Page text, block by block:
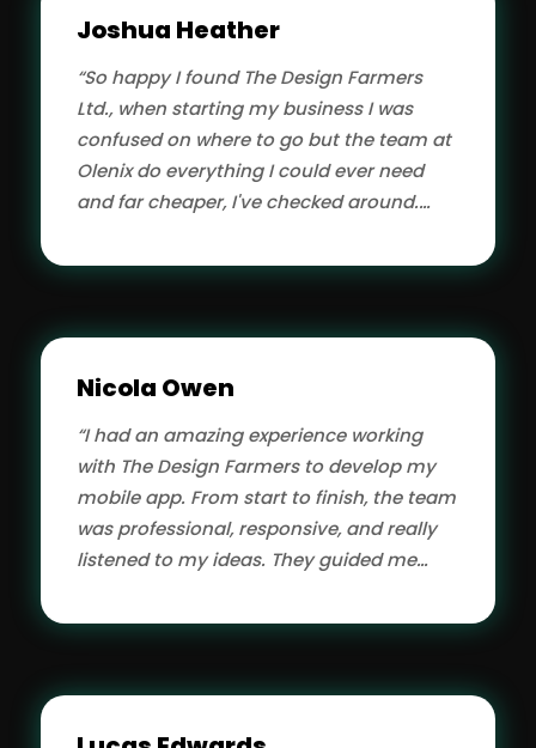
designer.”
“So happy I found The Design Farmers
Ltd., when starting my business I was
confused on where to go but the team at
Olenix do everything I could ever need
and far cheaper, I've checked around.
maintenance and support. It's very nice
Joshua Heather
“I had an amazing experience working
with The Design Farmers to develop my
mobile app. From start to finish, the team
was professional, responsive, and really
listened to my ideas. They guided me
helpful suggestions along the way. The
Nicola Owen